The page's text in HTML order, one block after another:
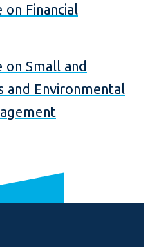
Financial
Small and
and Environmental